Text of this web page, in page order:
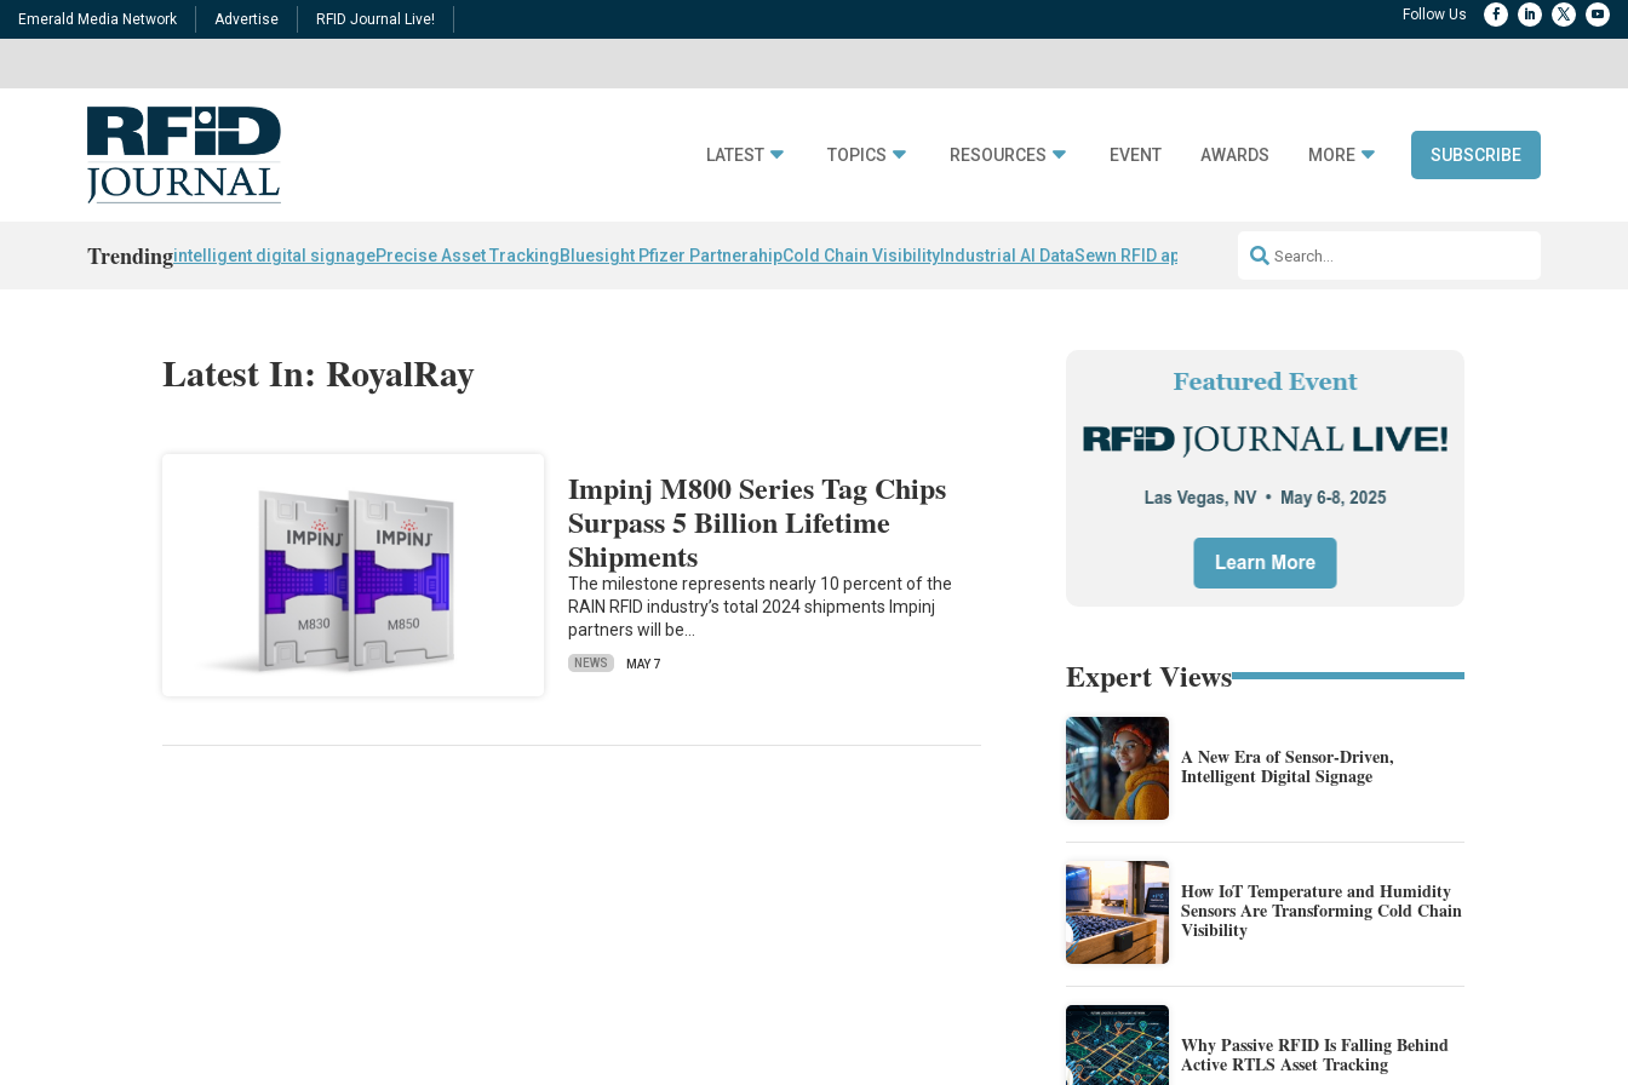
Emerald Media Network Advertise RFID Journal Live!
LATEST TOPICS RESOURCES EVENT AWARDS MORE SUBSCRIBE
Trendingintelligent digital signagePrecise Asset TrackingBluesight Pfizer PartnerahipCold Chain Visibility Industrial AI DataSewn RFID apparel Accelerate DPP Adoption
Latest In: RoyalRay
Impinj M800 Series Tag Chips
Surpass 5 Billion Lifetime
Shipments
The milestone represents nearly 10 percent of the
RAIN RFID industry’s total 2024 shipments Impinj
partners will be…
NEWS MAY 7 Expert Views
A New Era of Sensor-Driven,
Intelligent Digital Signage
How IoT Temperature and Humidity
Sensors Are Transforming Cold Chain
Visibility
Why Passive RFID Is Falling Behind
Active RTLS Asset Tracking